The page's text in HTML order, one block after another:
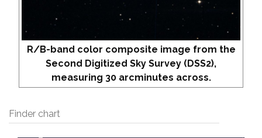
R/B-band color composite image from the
Second Digitized Sky Survey (DSS2),
measuring 30 arcminutes across.
Finder chart